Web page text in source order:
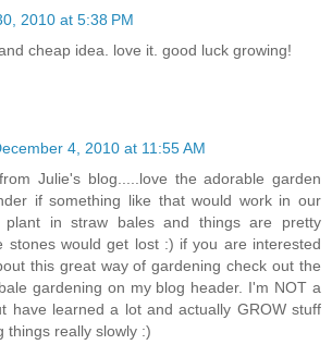
2010 at 5:38 PM
cheap idea. love it. good luck growing!
4, 2010 at 11:55 AM
Julie's blog.....love the adorable garden
if something like that would work in our
plant in straw bales and things are pretty
stones would get lost :) if you are interested
this great way of gardening check out the
gardening on my blog header. I'm NOT a
have learned a lot and actually GROW stuff
things really slowly :)